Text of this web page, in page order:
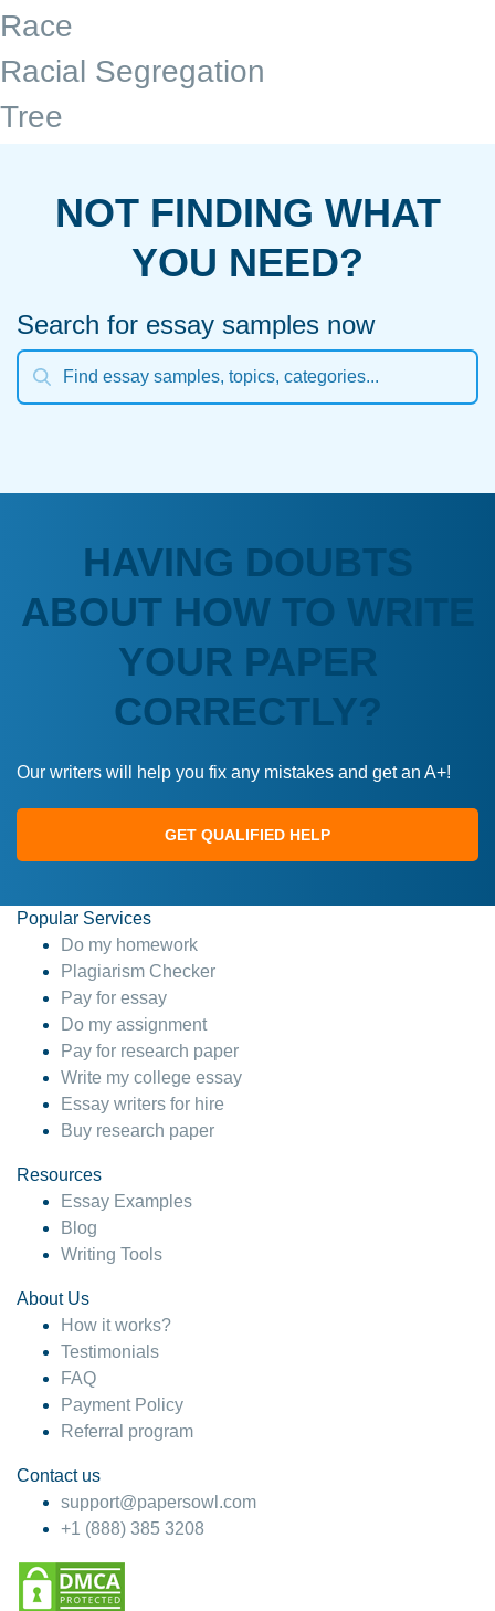
Race
Racial Segregation
Tree
NOT FINDING WHAT
YOU NEED?
Search for essay samples now
HAVING DOUBTS
ABOUT HOW TO WRITE
YOUR PAPER
CORRECTLY?
Our writers will help you fix any mistakes and get an A+!
GET QUALIFIED HELP
Popular Services
Do my homework
Plagiarism Checker
Pay for essay
Do my assignment
Pay for research paper
Write my college essay
Essay writers for hire
Buy research paper
Resources
Essay Examples
Blog
Writing Tools
About Us
How it works?
Testimonials
FAQ
Payment Policy
Referral program
Contact us
support@papersowl.com
+1 (888) 385 3208